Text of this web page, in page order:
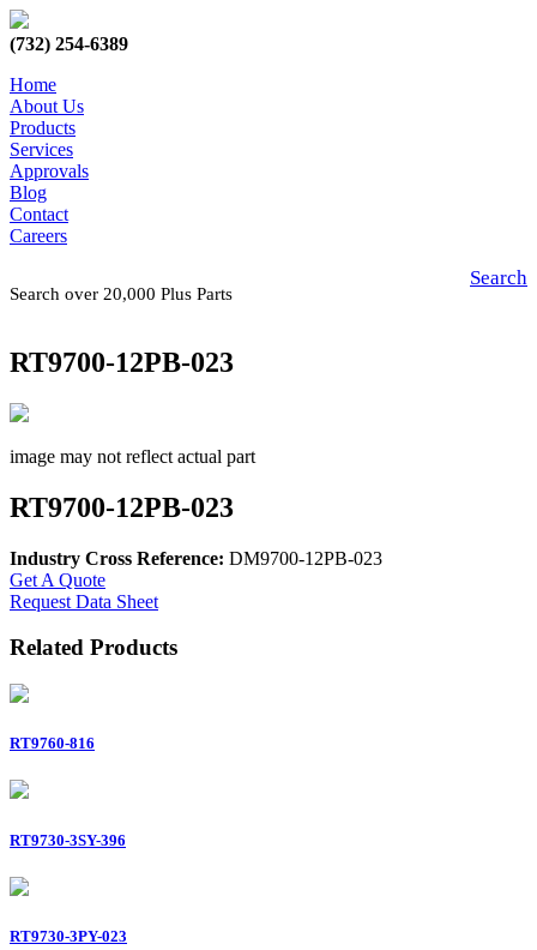
(732) 254-6389
Home
About Us
Products
Services
Approvals
Blog
Contact
Careers
Search over 20,000 Plus Parts
Search
RT9700-12PB-023
image may not reflect actual part
RT9700-12PB-023
Industry Cross Reference: DM9700-12PB-023
Get A Quote
Request Data Sheet
Related Products
RT9760-816
RT9730-3SY-396
RT9730-3PY-023